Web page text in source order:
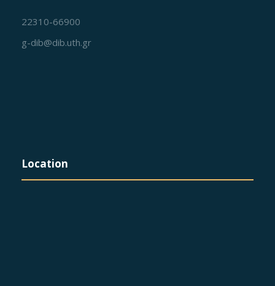
22310-66900
g-dib@dib.uth.gr
Location